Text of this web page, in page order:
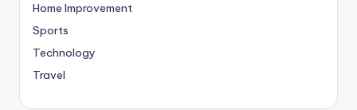
Home Improvement
Sports
Technology
Travel